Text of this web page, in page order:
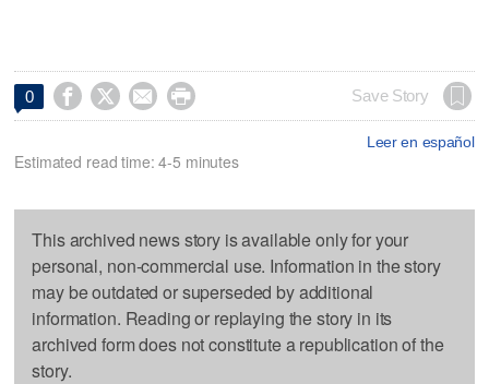
0     Save Story
Leer en español
Estimated read time: 4-5 minutes
This archived news story is available only for your
personal, non-commercial use. Information in the story
may be outdated or superseded by additional
information. Reading or replaying the story in its
archived form does not constitute a republication of the
story.